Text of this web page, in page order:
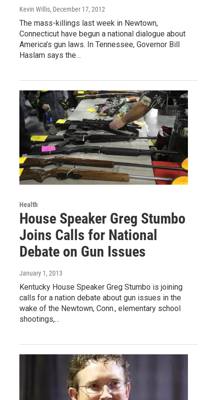
Kevin Willis, December 17, 2012
The mass-killings last week in Newtown,
Connecticut have begun a national dialogue about
America’s gun laws. In Tennessee, Governor Bill
Haslam says the…
Health
House Speaker Greg Stumbo
Joins Calls for National
Debate on Gun Issues
January 1, 2013
Kentucky House Speaker Greg Stumbo is joining
calls for a nation debate about gun issues in the
wake of the Newtown, Conn., elementary school
shootings,…